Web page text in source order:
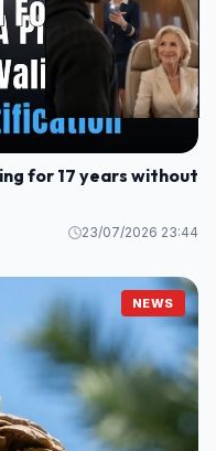
for 17 years without
23/07/2026 23:44
NEWS